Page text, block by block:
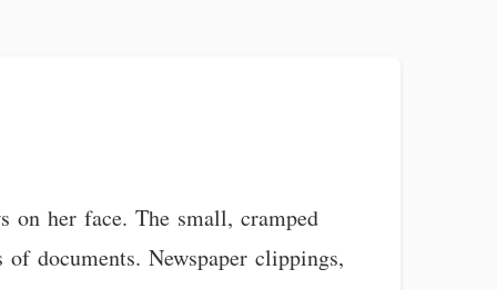
on her face. The small, cramped
documents. Newspaper clippings,